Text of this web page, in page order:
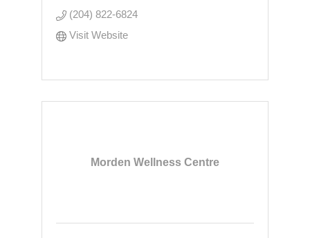
(204) 822-6824
Visit Website
Morden Wellness Centre